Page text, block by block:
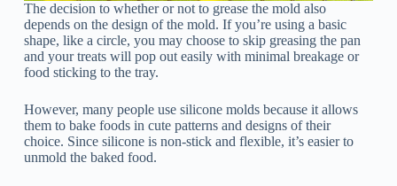
The decision to whether or not to grease the mold also
depends on the design of the mold. If you’re using a basic
shape, like a circle, you may choose to skip greasing the pan
and your treats will pop out easily with minimal breakage or
food sticking to the tray.
However, many people use silicone molds because it allows
them to bake foods in cute patterns and designs of their
choice. Since silicone is non-stick and flexible, it’s easier to
unmold the baked food.